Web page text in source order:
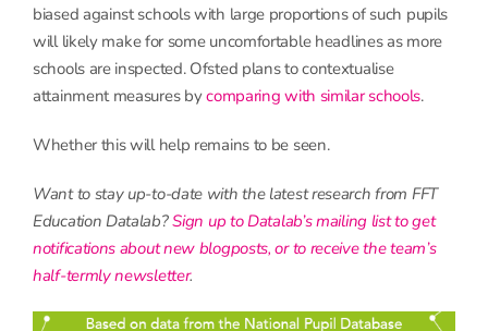
biased against schools with large proportions of such pupils
will likely make for some uncomfortable headlines as more
schools are inspected. Ofsted plans to contextualise
attainment measures bycomparing with similar schools.
Whether this will help remains to be seen.
Want to stay up-to-date with the latest research from FFT
Education Datalab?Sign up to Datalab’s mailing list to get
notifications about new blogposts, or to receive the team’s
half-termly newsletter.